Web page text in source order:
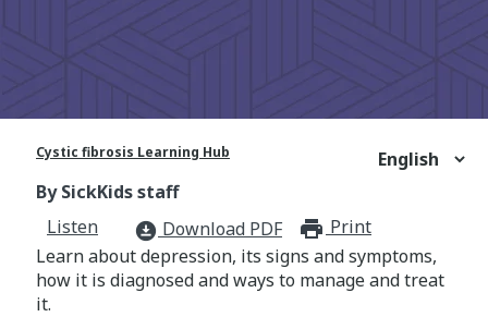
Cystic fibrosis Learning Hub
By SickKids staff
Listen
download_for_offline Download PDF
Print
Learn about depression, its signs and symptoms,
how it is diagnosed and ways to manage and treat
it.